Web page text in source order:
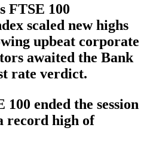
FTSE 100
scaled new highs
upbeat corporate
awaited the Bank
rate verdict.
ended the session
record high of